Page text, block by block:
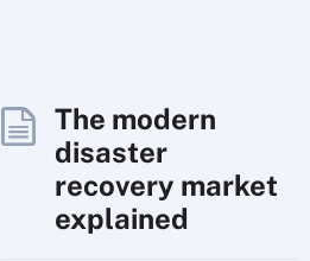
The modern
disaster
recovery market
explained